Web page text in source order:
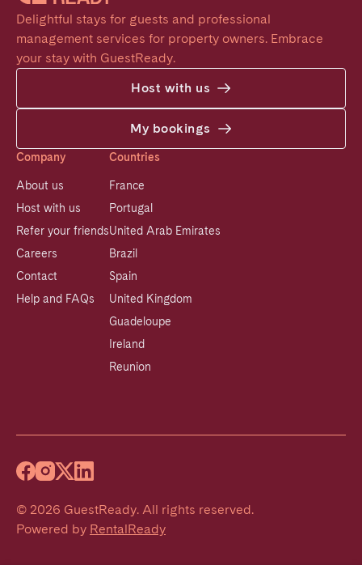
Delightful stays for guests and professional
management services for property owners. Embrace
your stay with GuestReady.
Host with us
My bookings
Company
About us
Host with us
Refer your friends
Careers
Contact
Help and FAQs
Countries
France
Portugal
United Arab Emirates
Brazil
Spain
United Kingdom
Guadeloupe
Ireland
Reunion
© 2026 GuestReady. All rights reserved.
Powered by RentalReady